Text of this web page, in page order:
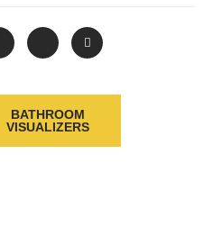
BATHROOM
VISUALIZERS